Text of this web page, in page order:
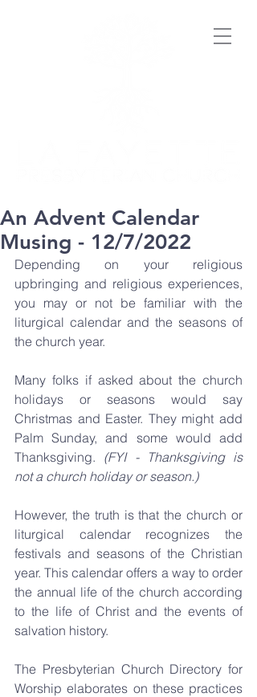
An Advent Calendar
Musing - 12/7/2022
Depending on your religious
upbringing and religious experiences,
you may or not be familiar with the
liturgical calendar and the seasons of
the church year.
Many folks if asked about the church
holidays or seasons would say
Christmas and Easter. They might add
Palm Sunday, and some would add
Thanksgiving. (FYI - Thanksgiving is
not a church holiday or season.)
However, the truth is that the church or
liturgical calendar recognizes the
festivals and seasons of the Christian
year. This calendar offers a way to order
the annual life of the church according
to the life of Christ and the events of
salvation history.
The Presbyterian Church Directory for
Worship elaborates on these practices